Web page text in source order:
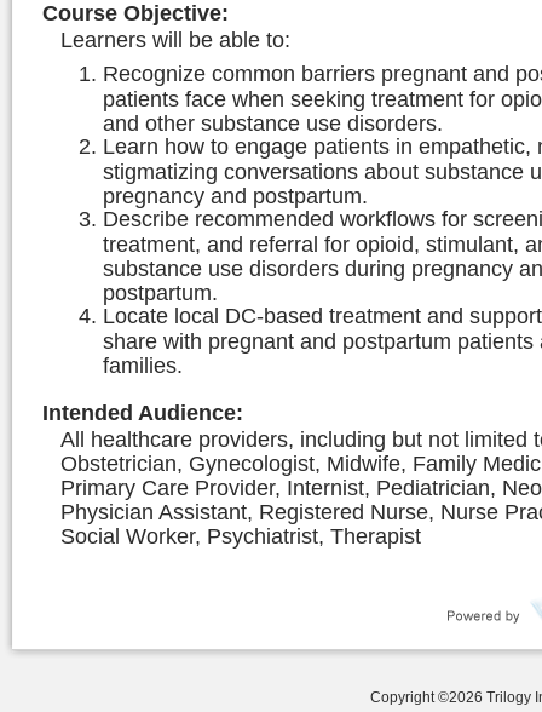
Course Objective:
Learners will be able to:
Recognize common barriers pregnant and
patients face when seeking treatment for
and other substance use disorders.
Learn how to engage patients in empathetic,
stigmatizing conversations about substance
pregnancy and postpartum.
Describe recommended workflows for
treatment, and referral for opioid, stimulant,
substance use disorders during pregnancy
postpartum.
Locate local DC-based treatment and
share with pregnant and postpartum patients
families.
Intended Audience:
All healthcare providers, including but not limited
Obstetrician, Gynecologist, Midwife, Family
Primary Care Provider, Internist, Pediatrician,
Physician Assistant, Registered Nurse, Nurse
Social Worker, Psychiatrist, Therapist
Copyright ©2026 Trilogy